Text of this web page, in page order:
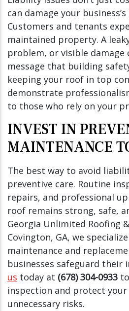
can damage your
Customers and tenants
maintained property. A
problem, or visible damage
message that building
keeping your roof in top
demonstrate
to those who rely on your
INVEST IN
MAINTENANCE
The best way to avoid
preventive care. Routine
repairs, and professional
roof remains strong, safe,
Georgia Unlimited Roofing
Covington, GA, we
maintenance and
businesses safeguard their
us today at (678) 304-0933
inspection and protect
unnecessary risks.